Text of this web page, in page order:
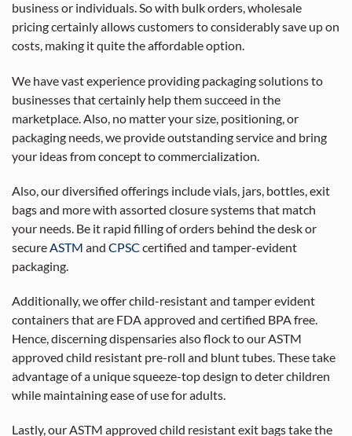
business or individuals. So with bulk orders, wholesale
pricing certainly allows customers to considerably save up on
costs, making it quite the affordable option.
We have vast experience providing packaging solutions to
businesses that certainly help them succeed in the
marketplace. Also, no matter your size, positioning, or
packaging needs, we provide outstanding service and bring
your ideas from concept to commercialization.
Also, our diversified offerings include vials, jars, bottles, exit
bags and more with assorted closure systems that match
your needs. Be it rapid filling of orders behind the desk or
secureASTM and CPSC certified and tamper-evident
packaging.
Additionally, we offer child-resistant and tamper evident
containers that are FDA approved and certified BPA free.
Hence, discerning dispensaries also flock to our ASTM
approved child resistant pre-roll and blunt tubes. These take
advantage of a unique squeeze-top design to deter children
while maintaining ease of use for adults.
Lastly, our ASTM approved child resistant exit bags take the